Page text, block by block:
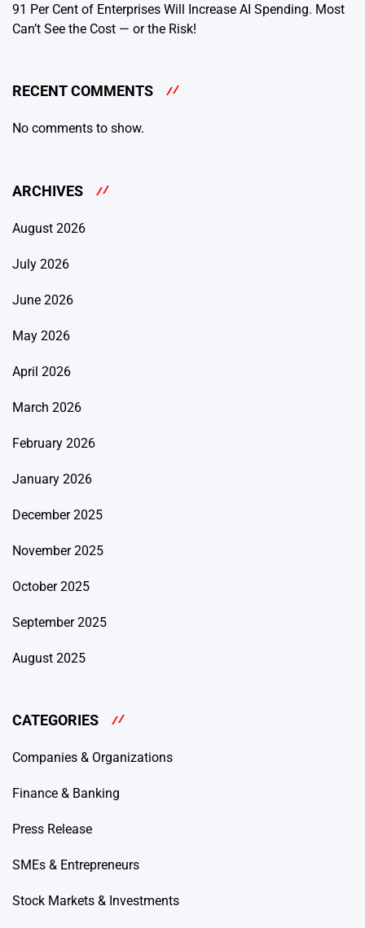
91 Per Cent of Enterprises Will Increase AI Spending. Most
Can’t See the Cost — or the Risk!
RECENT COMMENTS
No comments to show.
ARCHIVES
August 2026
July 2026
June 2026
May 2026
April 2026
March 2026
February 2026
January 2026
December 2025
November 2025
October 2025
September 2025
August 2025
CATEGORIES
Companies & Organizations
Finance & Banking
Press Release
SMEs & Entrepreneurs
Stock Markets & Investments